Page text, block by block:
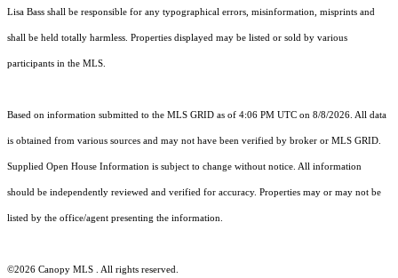
Lisa Bass shall be responsible for any typographical errors, misinformation, misprints and
shall be held totally harmless. Properties displayed may be listed or sold by various
participants in the MLS.
Based on information submitted to the MLS GRID as of 4:06 PM UTC on 8/8/2026. All data
is obtained from various sources and may not have been verified by broker or MLS GRID.
Supplied Open House Information is subject to change without notice. All information
should be independently reviewed and verified for accuracy. Properties may or may not be
listed by the office/agent presenting the information.
©2026 Canopy MLS . All rights reserved.